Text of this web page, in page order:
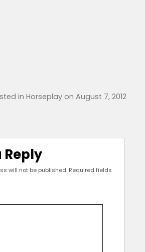
in Horseplay on August 7, 2012
Reply
will not be published. Required fields